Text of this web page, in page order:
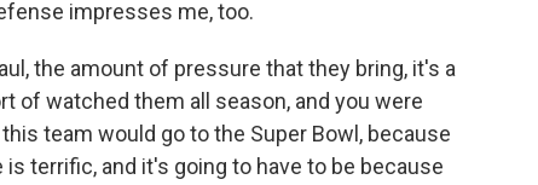
impresses me, too.
the amount of pressure that they bring, it's a
of watched them all season, and you were
team would go to the Super Bowl, because
terrific, and it's going to have to be because